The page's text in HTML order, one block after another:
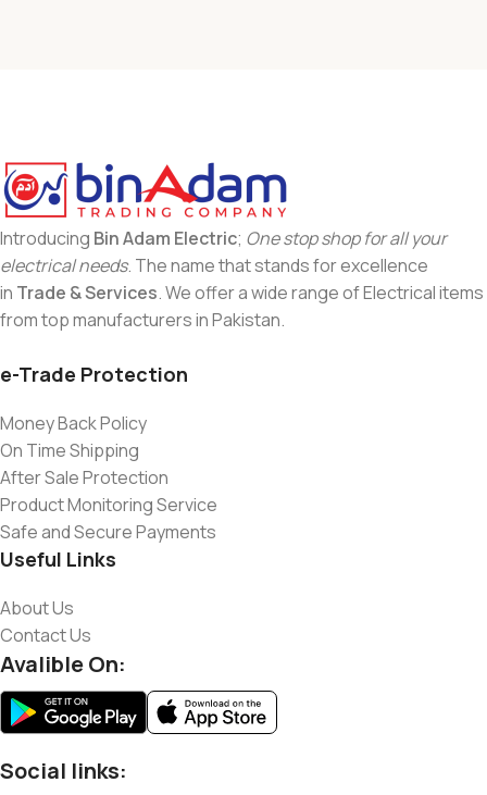
Introducing Bin Adam Electric; One stop shop for all your
electrical needs. The name that stands for excellence
in Trade & Services. We offer a wide range of Electrical items
from top manufacturers in Pakistan.
e-Trade Protection
Money Back Policy
On Time Shipping
After Sale Protection
Product Monitoring Service
Safe and Secure Payments
Useful Links
About Us
Contact Us
Avalible On:
Social links: